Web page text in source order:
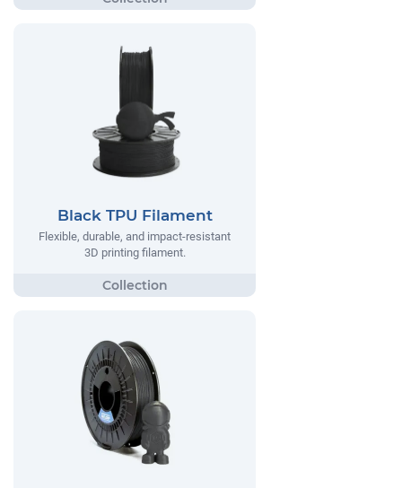
Black TPU Filament
Flexible, durable, and impact-resistant
3D printing filament.